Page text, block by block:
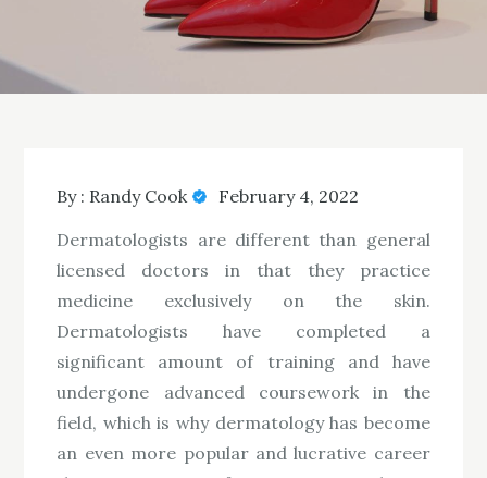
By : Randy Cook February 4, 2022
Dermatologists are different than general
licensed doctors in that they practice
medicine exclusively on the skin.
Dermatologists have completed a
significant amount of training and have
undergone advanced coursework in the
field, which is why dermatology has become
an even more popular and lucrative career